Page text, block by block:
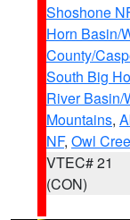
Shoshone
Horn Basin/
County/
South Big
River Basin/
Mountains,
NF, Owl
VTEC# 21
(CON)